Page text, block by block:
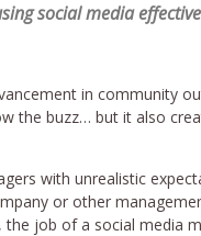
social media
in community
the buzz… but it also
with unrealistic
or other
job of a social media